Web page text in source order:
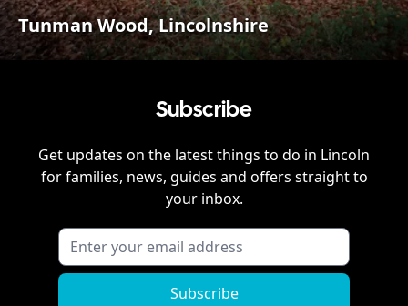
Tunman Wood, Lincolnshire
Subscribe
Get updates on the latest things to do in Lincoln
for families, news, guides and offers straight to
your inbox.
Subscribe